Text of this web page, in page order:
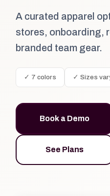
A curated apparel
stores, onboarding,
branded team gear.
✓ 7 colors ✓ Sizes
Book a Demo
See Plans